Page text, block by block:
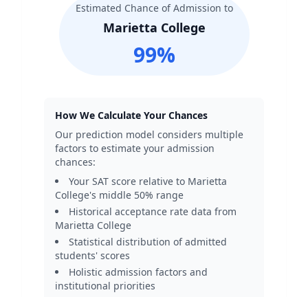
Estimated Chance of Admission to
Marietta College
99%
How We Calculate Your Chances
Our prediction model considers multiple
factors to estimate your admission
chances:
Your SAT score relative to Marietta
College's middle 50% range
Historical acceptance rate data from
Marietta College
Statistical distribution of admitted
students' scores
Holistic admission factors and
institutional priorities